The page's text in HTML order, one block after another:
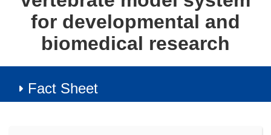
for developmental and
biomedical research
Fact Sheet